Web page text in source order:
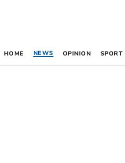
HOME NEWS OPINION SPORT